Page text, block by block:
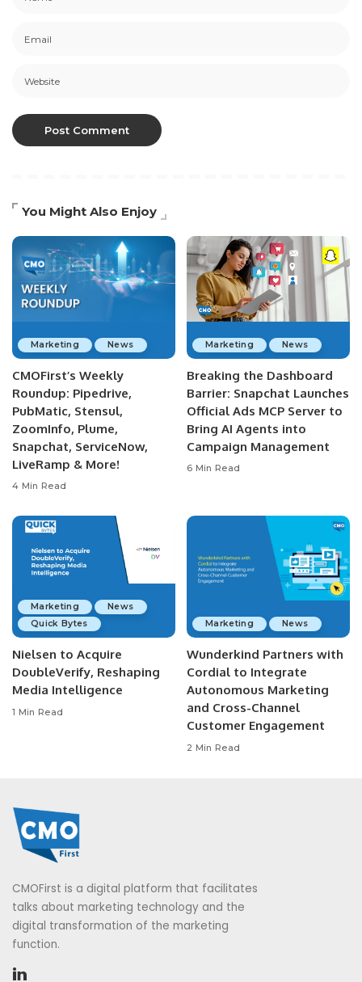
You Might Also Enjoy
Marketing News
CMOFirst’s Weekly
Roundup: Pipedrive,
PubMatic, Stensul,
ZoomInfo, Plume,
Snapchat, ServiceNow,
LiveRamp & More!
4 Min Read
Marketing News
Breaking the Dashboard
Barrier: Snapchat Launches
Official Ads MCP Server to
Bring AI Agents into
Campaign Management
6 Min Read
Marketing
News
Quick Bytes
Nielsen to Acquire
DoubleVerify, Reshaping
Media Intelligence
1 Min Read
Marketing News
Wunderkind Partners with
Cordial to Integrate
Autonomous Marketing
and Cross-Channel
Customer Engagement
2 Min Read
CMOFirst is a digital platform that facilitates
talks about marketing technology and the
digital transformation of the marketing
function.